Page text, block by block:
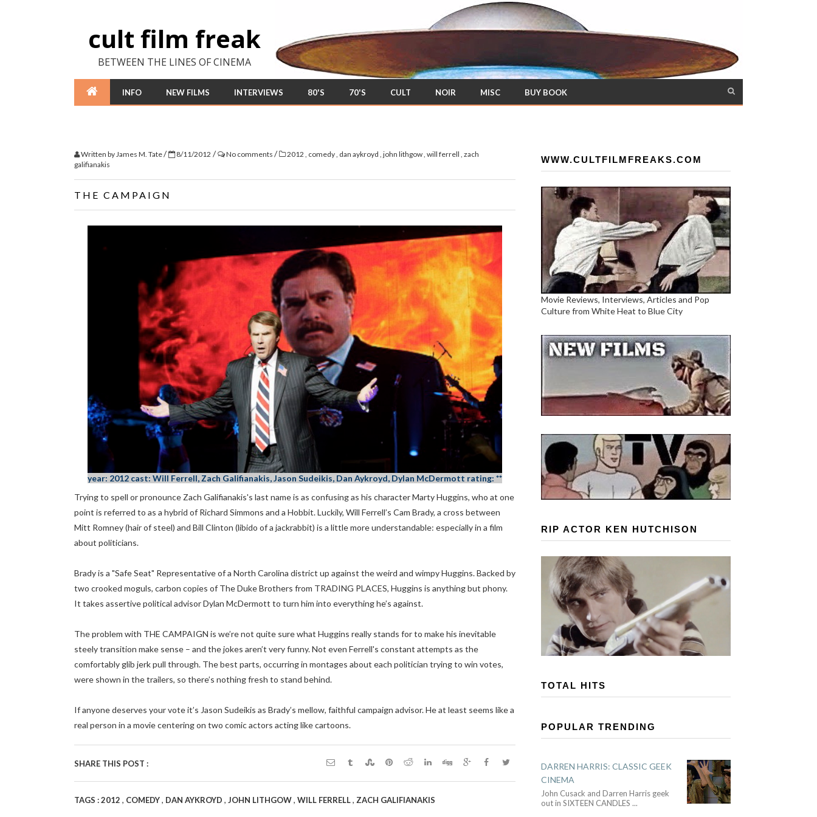
cult film freak
BETWEEN THE LINES OF CINEMA
INFO NEW FILMS INTERVIEWS 80'S 70'S CULT NOIR MISC BUY BOOK
Written byJames M. Tate/ 8/11/2012 / No comments / 2012 , comedy, dan aykroyd , john lithgow, will ferrell , zach
galifianakis
THE CAMPAIGN
year: 2012 cast: Will Ferrell, Zach Galifianakis, Jason Sudeikis, Dan Aykroyd, Dylan McDermott rating: **
Trying to spell or pronounce Zach Galifianakis's last name is as confusing as his character Marty Huggins, who at one
point is referred to as a hybrid of Richard Simmons and a Hobbit. Luckily, Will Ferrell’s Cam Brady, a cross between
Mitt Romney (hair of steel) and Bill Clinton (libido of a jackrabbit) is a little more understandable: especially in a film
about politicians.
Brady is a "Safe Seat" Representative of a North Carolina district up against the weird and wimpy Huggins. Backed by
two crooked moguls, carbon copies of The Duke Brothers from TRADING PLACES, Huggins is anything but phony.
It takes assertive political advisor Dylan McDermott to turn him into everything he’s against.
The problem with THE CAMPAIGN is we’re not quite sure what Huggins really stands for to make his inevitable
steely transition make sense – and the jokes aren’t very funny. Not even Ferrell's constant attempts as the
comfortably glib jerk pull through. The best parts, occurring in montages about each politician trying to win votes,
were shown in the trailers, so there’s nothing fresh to stand behind.
If anyone deserves your vote it’s Jason Sudeikis as Brady’s mellow, faithful campaign advisor. He at least seems like a
real person in a movie centering on two comic actors acting like cartoons.
SHARE THIS POST :
TAGS :2012 , COMEDY, DAN AYKROYD , JOHN LITHGOW, WILL FERRELL, ZACH GALIFIANAKIS
WWW.CULTFILMFREAKS.COM
Movie Reviews, Interviews, Articles and Pop
Culture from White Heat to Blue City
RIP ACTOR KEN HUTCHISON
TOTAL HITS
POPULAR TRENDING
DARREN HARRIS: CLASSIC GEEK
CINEMA
John Cusack and Darren Harris geek
out in SIXTEEN CANDLES ...